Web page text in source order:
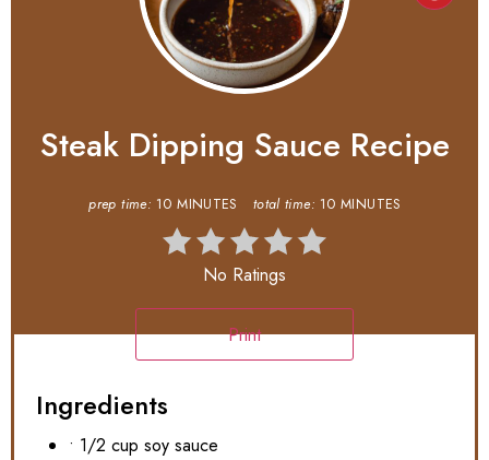
Steak Dipping Sauce Recipe
prep time: 10 MINUTES total time: 10 MINUTES
No Ratings
Print
Ingredients
• 1/2 cup soy sauce